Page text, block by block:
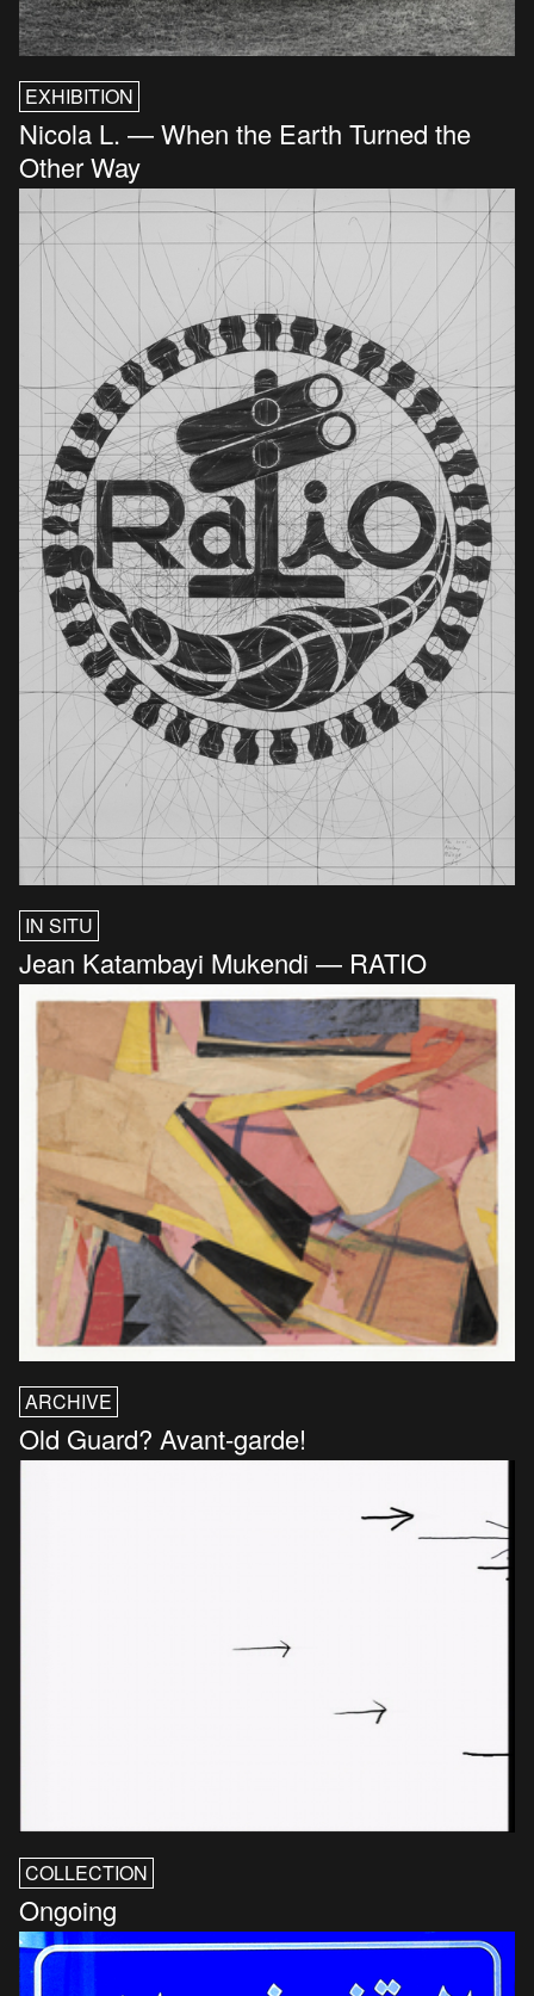
EXHIBITION
Nicola L. — When the Earth Turned the
Other Way
IN SITU
Jean Katambayi Mukendi — RATIO
ARCHIVE
Old Guard? Avant-garde!
COLLECTION
Ongoing